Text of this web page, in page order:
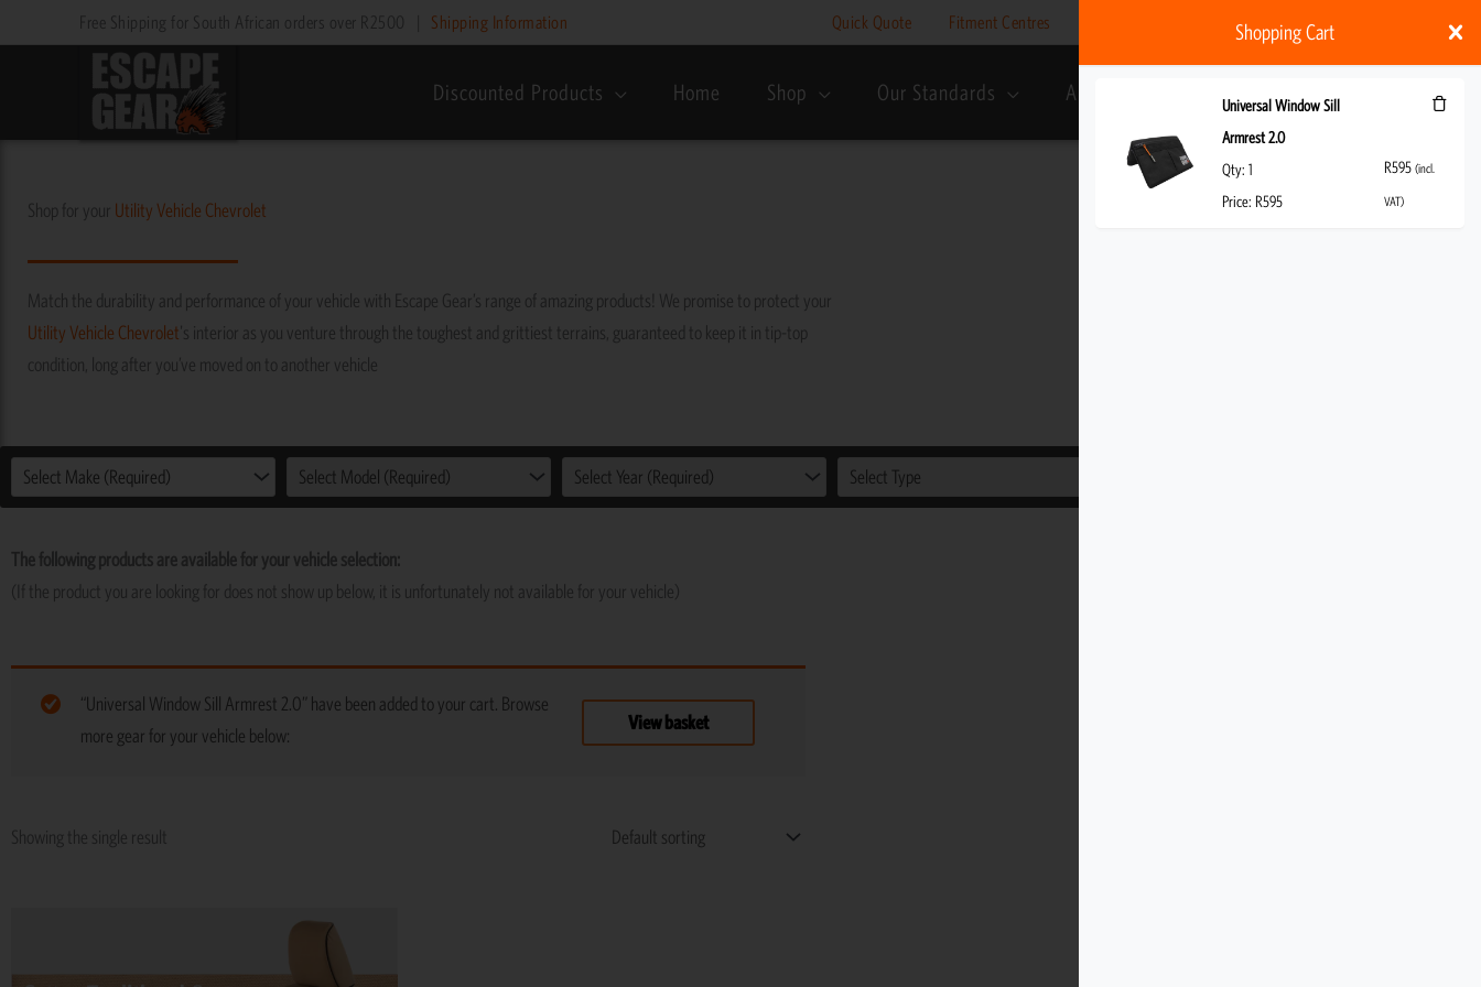
to
Free Shipping for South African orders over R2500 Shipping Information Quick Quote Fitment Centres My account
Discounted Products Home Shop Our Standards About Us (incl. VAT)
Shop for your Utility Vehicle Chevrolet
Match the durability and performance of your vehicle with Escape Gear’s range of amazing products! We promise to protect your
Utility Vehicle Chevrolet's interior as you venture through the toughest and grittiest terrains, guaranteed to keep it in tip-top
condition, long after you’ve moved on to another vehicle
Select Make (Required) Select Model (Required) Select Year (Required) Select Type
The following products are available for your vehicle selection:
(If the product you are looking for does not show up below, it is unfortunately not available for your vehicle)
View basket
“Universal Window Sill Armrest 2.0” have been added to your cart. Browse
more gear for your vehicle below:
Showing the single result
Shopping Cart
Universal Window Sill
Armrest 2.0
Qty:1
Price: R595
R595 (incl.
VAT)